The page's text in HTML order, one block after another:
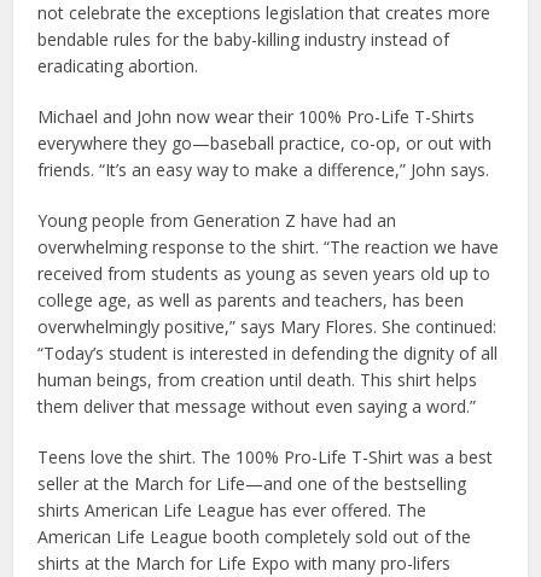
not celebrate the exceptions legislation that creates more
bendable rules for the baby-killing industry instead of
eradicating abortion.
Michael and John now wear their 100% Pro-Life T-Shirts
everywhere they go—baseball practice, co-op, or out with
friends. “It’s an easy way to make a difference,” John says.
Young people from Generation Z have had an
overwhelming response to the shirt. “The reaction we have
received from students as young as seven years old up to
college age, as well as parents and teachers, has been
overwhelmingly positive,” says Mary Flores. She continued:
“Today’s student is interested in defending the dignity of all
human beings, from creation until death. This shirt helps
them deliver that message without even saying a word.”
Teens love the shirt. The 100% Pro-Life T-Shirt was a best
seller at the March for Life—and one of the bestselling
shirts American Life League has ever offered. The
American Life League booth completely sold out of the
shirts at the March for Life Expo with many pro-lifers